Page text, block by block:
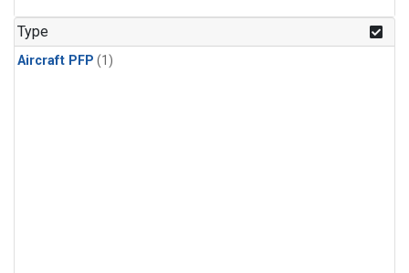
Type
Aircraft PFP (1)